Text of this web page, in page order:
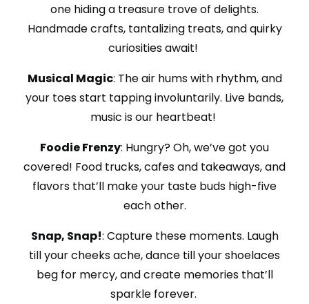
one hiding a treasure trove of delights.
Handmade crafts, tantalizing treats, and quirky
curiosities await!
Musical Magic: The air hums with rhythm, and
your toes start tapping involuntarily. Live bands,
music is our heartbeat!
Foodie Frenzy: Hungry? Oh, we’ve got you
covered! Food trucks, cafes and takeaways, and
flavors that’ll make your taste buds high-five
each other.
Snap, Snap!: Capture these moments. Laugh
till your cheeks ache, dance till your shoelaces
beg for mercy, and create memories that’ll
sparkle forever.